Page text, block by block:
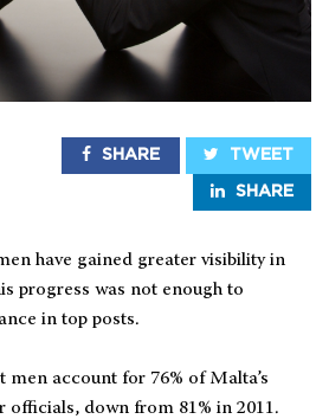
SHARE TWEET
SHARE
have gained greater visibility in
progress was not enough to
in top posts.
men account for 76% of Malta’s
officials, down from 81% in 2011.